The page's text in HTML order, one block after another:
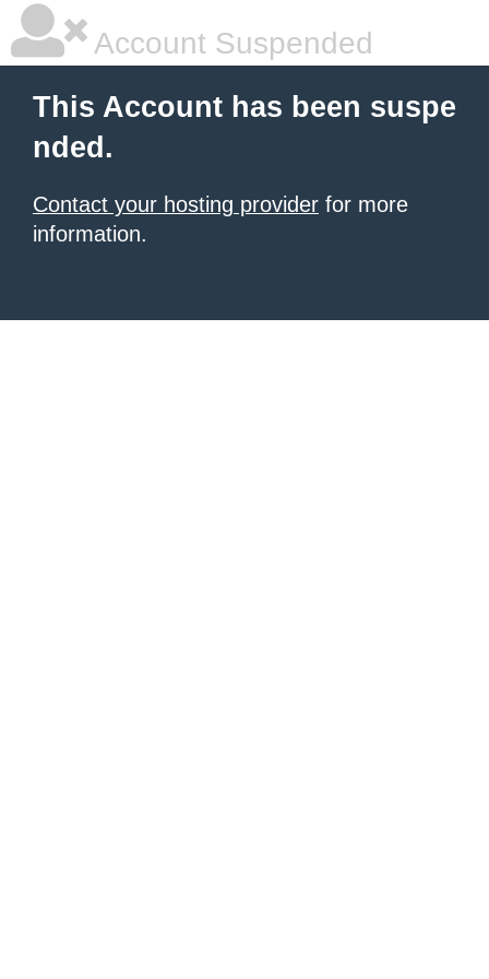
Account Suspended
This Account has been suspe
nded.
Contact your hosting provider for more
information.